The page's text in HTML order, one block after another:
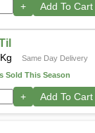
+ Add To Cart
Same Day Delivery
Sold This Season
+ Add To Cart